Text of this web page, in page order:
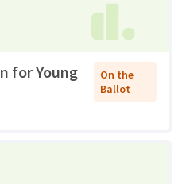
for Young
On the
Ballot